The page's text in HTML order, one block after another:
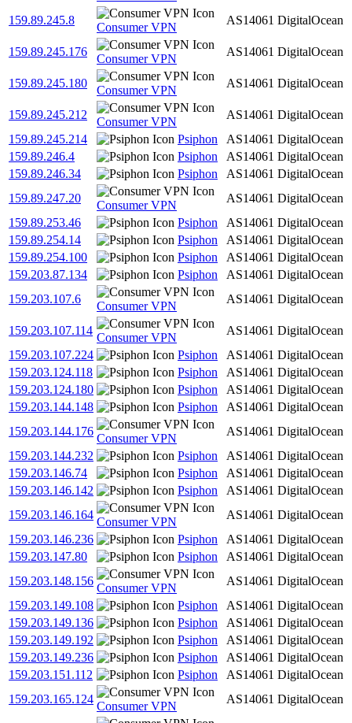
159.89.245.8
Consumer VPN
AS14061 DigitalOcean
159.89.245.176
Consumer VPN
AS14061 DigitalOcean
159.89.245.180
Consumer VPN
AS14061 DigitalOcean
159.89.245.212
Consumer VPN
AS14061 DigitalOcean
159.89.245.214
Psiphon AS14061 DigitalOcean
159.89.246.4
Psiphon AS14061 DigitalOcean
159.89.246.34
Psiphon AS14061 DigitalOcean
159.89.247.20
Consumer VPN
AS14061 DigitalOcean
159.89.253.46
Psiphon AS14061 DigitalOcean
159.89.254.14
Psiphon AS14061 DigitalOcean
159.89.254.100
Psiphon AS14061 DigitalOcean
159.203.87.134
Psiphon AS14061 DigitalOcean
159.203.107.6
Consumer VPN
AS14061 DigitalOcean
159.203.107.114
Consumer VPN
AS14061 DigitalOcean
159.203.107.224
Psiphon AS14061 DigitalOcean
159.203.124.118
Psiphon AS14061 DigitalOcean
159.203.124.180
Psiphon AS14061 DigitalOcean
159.203.144.148
Psiphon AS14061 DigitalOcean
159.203.144.176
Consumer VPN
AS14061 DigitalOcean
159.203.144.232
Psiphon AS14061 DigitalOcean
159.203.146.74
Psiphon AS14061 DigitalOcean
159.203.146.142
Psiphon AS14061 DigitalOcean
159.203.146.164
Consumer VPN
AS14061 DigitalOcean
159.203.146.236
Psiphon AS14061 DigitalOcean
159.203.147.80
Psiphon AS14061 DigitalOcean
159.203.148.156
Consumer VPN
AS14061 DigitalOcean
159.203.149.108
Psiphon AS14061 DigitalOcean
159.203.149.136
Psiphon AS14061 DigitalOcean
159.203.149.192
Psiphon AS14061 DigitalOcean
159.203.149.236
Psiphon AS14061 DigitalOcean
159.203.151.112
Psiphon AS14061 DigitalOcean
159.203.165.124
Consumer VPN
AS14061 DigitalOcean